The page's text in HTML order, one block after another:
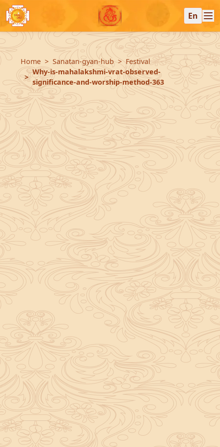
En
Home Sanatan-gyan-hub
Festival
Why-is-mahalakshmi-vrat-observed-
significance-and-worship-method-363